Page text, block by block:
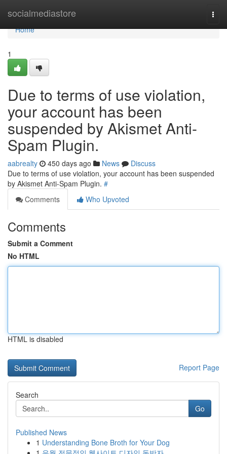
socialmediastore
Home
Home
1
Due to terms of use violation,
your account has been
suspended by Akismet Anti-
Spam Plugin.
aabrealty 450 days ago News
Discuss
Due to terms of use violation, your account has been suspended
by Akismet Anti-Spam Plugin. #
Comments
Who Upvoted
Comments
Submit a Comment
No HTML
HTML is disabled
Report Page
Search
Go
Published News
1 Understanding Bone Broth for Your Dog